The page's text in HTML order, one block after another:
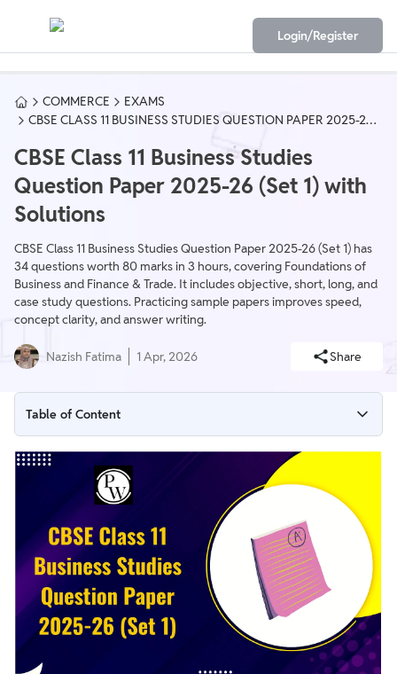
Login/Register
COMMERCE
EXAMS
CBSE CLASS 11 BUSINESS STUDIES QUESTION PAPER 2025-26
CBSE Class 11 Business Studies
Question Paper 2025-26 (Set 1) with
Solutions
CBSE Class 11 Business Studies Question Paper 2025-26 (Set 1) has
34 questions worth 80 marks in 3 hours, covering Foundations of
Business and Finance & Trade. It includes objective, short, long, and
case study questions. Practicing sample papers improves speed,
concept clarity, and answer writing.
Nazish Fatima 1 Apr, 2026 Share
Table of Content
CBSE Class 11 Business Studies Question Paper 2025-26
(Set 1) with Solutions
Understanding the CBSE Class 11 Business Studies Question
Paper Format
Key Topics to Focus on in Your Business Studies Preparation
CBSE Class 11 Business Studies Sample Paper Importance
Tips for Effectively Using 11th Class Business Studies Sample
Papers
CBSE Class 11 Business Studies Question Paper 2025-26 (Set 1)